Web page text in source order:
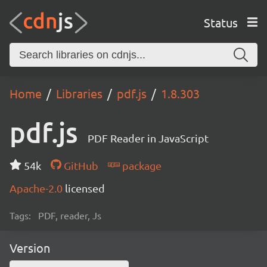
Status
Home Libraries pdf.js 1.8.303
pdf.js PDF Reader in JavaScript
54k GitHub
package
Apache-2.0 licensed
Tags: PDF, reader, Js
Version